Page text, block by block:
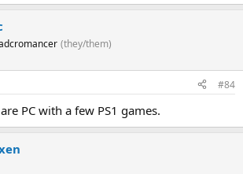
(they/them)
#84
PC with a few PS1 games.